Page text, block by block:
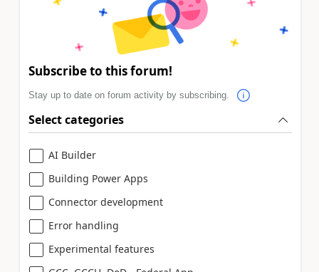
Subscribe to this forum!
Stay up to date on forum activity by subscribing.
Select categories
AI Builder
Building Power Apps
Connector development
Error handling
Experimental features